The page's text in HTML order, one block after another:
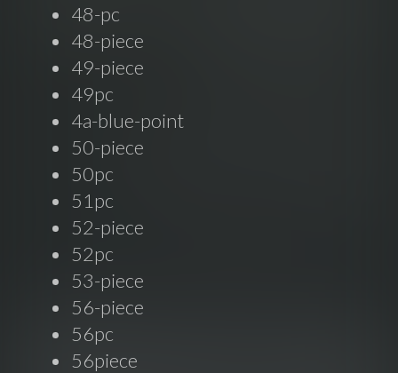
48-pc
48-piece
49-piece
49pc
4a-blue-point
50-piece
50pc
51pc
52-piece
52pc
53-piece
56-piece
56pc
56piece